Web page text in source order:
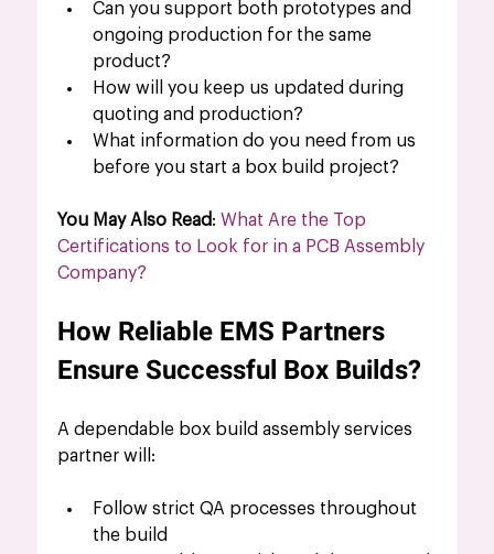
Can you support both prototypes and
ongoing production for the same
product?
How will you keep us updated during
quoting and production?
What information do you need from us
before you start a box build project?
You May Also Read: What Are the Top
Certifications to Look for in a PCB Assembly
Company?
How Reliable EMS Partners
Ensure Successful Box Builds?
A dependable box build assembly services
partner will:
Follow strict QA processes throughout
the build